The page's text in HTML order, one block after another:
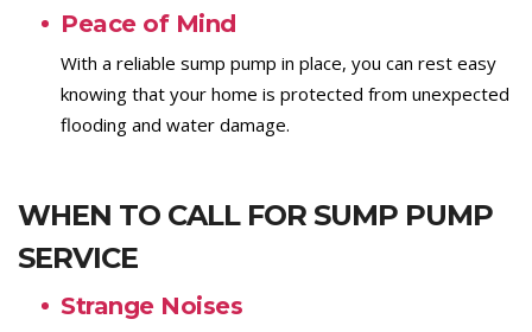
Peace of Mind
With a reliable sump pump in place, you can rest easy
knowing that your home is protected from unexpected
flooding and water damage.
WHEN TO CALL FOR SUMP PUMP
SERVICE
Strange Noises